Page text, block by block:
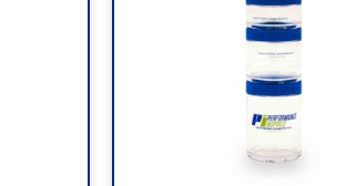
$16.99.